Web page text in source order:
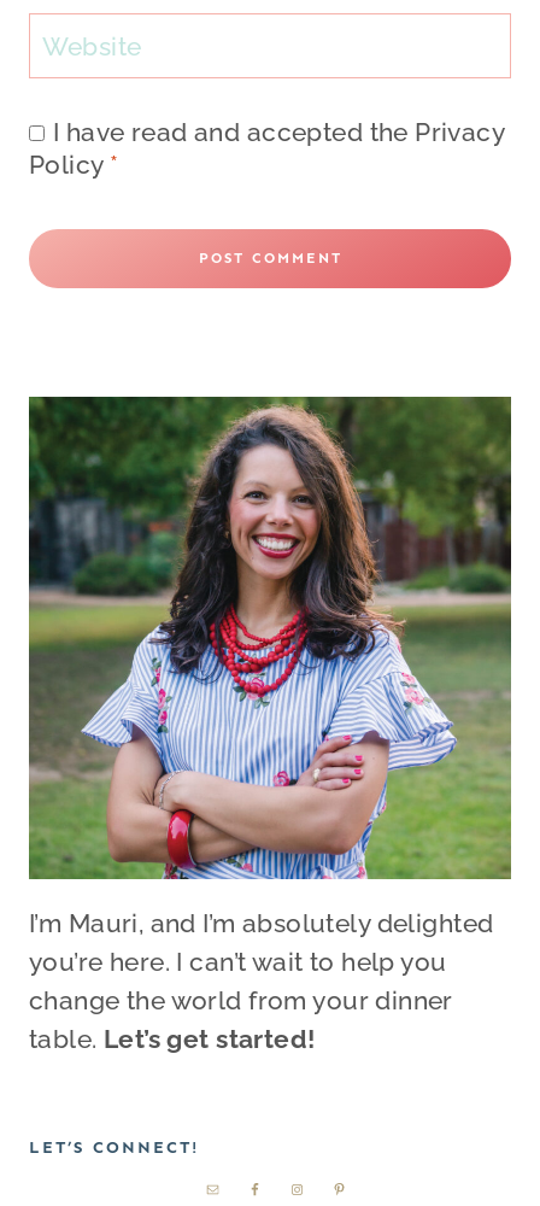
Website
I have read and accepted the Privacy
Policy *
I’m Mauri, and I’m absolutely delighted
you’re here. I can’t wait to help you
change the world from your dinner
table. Let’s get started!
LET’S CONNECT!